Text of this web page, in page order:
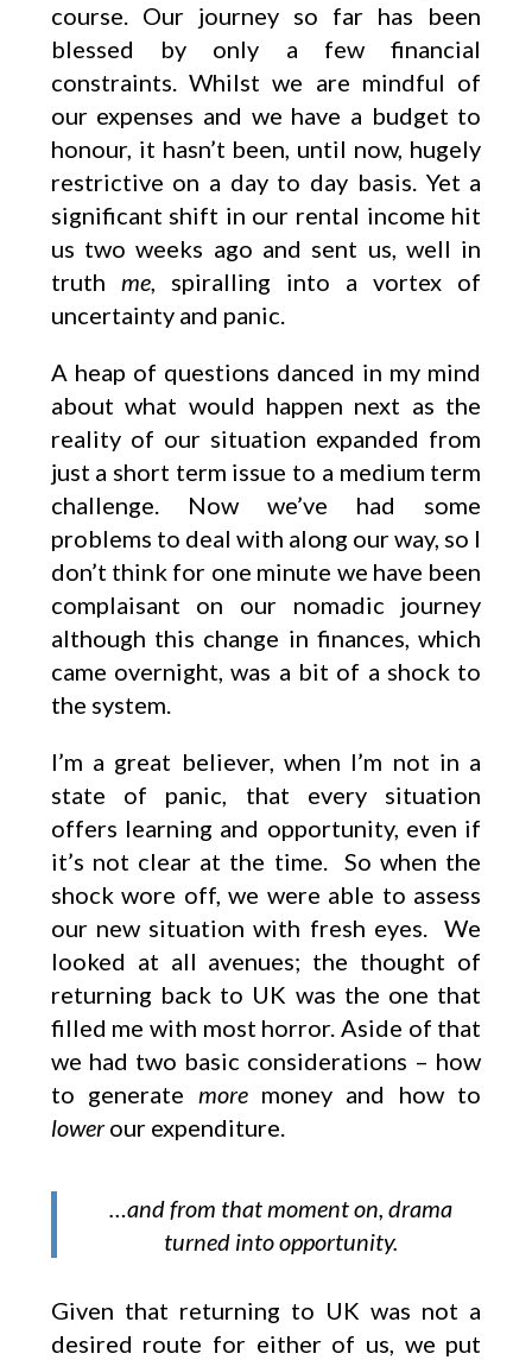
course. Our journey so far has been
blessed by only a few financial
constraints. Whilst we are mindful of
our expenses and we have a budget to
honour, it hasn’t been, until now, hugely
restrictive on a day to day basis. Yet a
significant shift in our rental income hit
us two weeks ago and sent us, well in
truth me, spiralling into a vortex of
uncertainty and panic.
A heap of questions danced in my mind
about what would happen next as the
reality of our situation expanded from
just a short term issue to a medium term
challenge. Now we’ve had some
problems to deal with along our way, so I
don’t think for one minute we have been
complaisant on our nomadic journey
although this change in finances, which
came overnight, was a bit of a shock to
the system.
I’m a great believer, when I’m not in a
state of panic, that every situation
offers learning and opportunity, even if
it’s not clear at the time. So when the
shock wore off, we were able to assess
our new situation with fresh eyes. We
looked at all avenues; the thought of
returning back to UK was the one that
filled me with most horror. Aside of that
we had two basic considerations – how
to generate moremoney and how to
lowerour expenditure.
…and from that moment on, drama
turned into opportunity.
Given that returning to UK was not a
desired route for either of us, we put